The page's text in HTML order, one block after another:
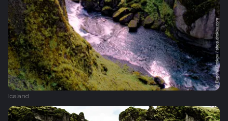
Iceland